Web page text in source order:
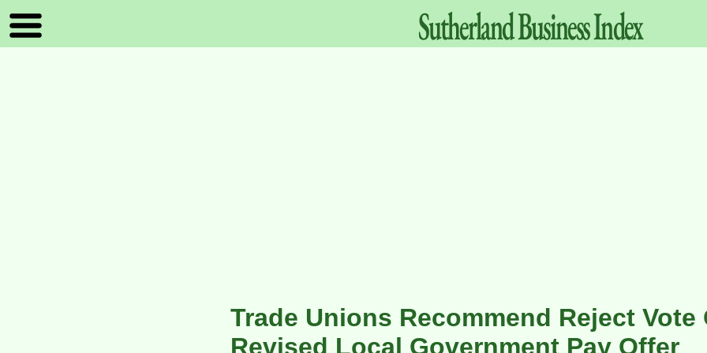
SutherlandBusinessIndex
Trade Unions Recommend Reject Vote
Revised Local Government Pay Offer